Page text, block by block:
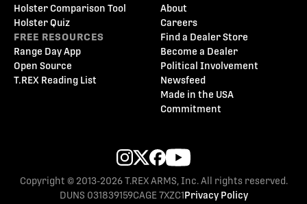
Holster Comparison Tool
Holster Quiz
FREE RESOURCES
Range Day App
Open Source
T.REX Reading List
About
Careers
Find a Dealer Store
Become a Dealer
Political Involvement
Newsfeed
Made in the USA
Commitment
Copyright © 2013-2026 T.REX ARMS, Inc. All rights reserved.
DUNS 031839159CAGE 7XZC1Privacy Policy